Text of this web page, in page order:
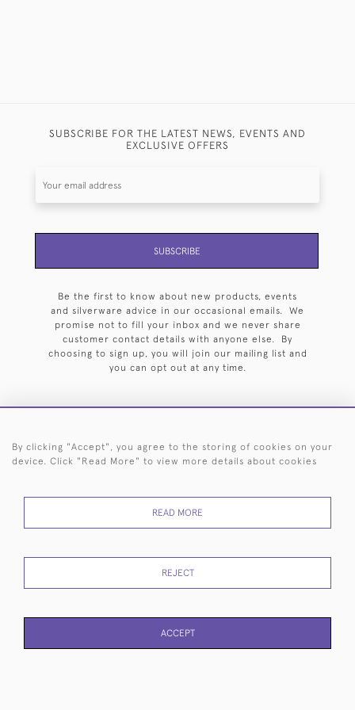
SUBSCRIBE FOR THE LATEST NEWS, EVENTS AND
EXCLUSIVE OFFERS
SUBSCRIBE
Be the first to know about new products, events
and silverware advice in our occasional emails. We
promise not to fill your inbox and we never share
customer contact details with anyone else. By
choosing to sign up, you will join our mailing list and
you can opt out at any time.
HOME ARCHIVE EVENTS SEARCH BY SILVERSMITH
RETURNS
POLICY
USE
By clicking "Accept", you agree to the storing of cookies on your
device. Click "Read More" to view more details about cookies
READ MORE
REJECT
ACCEPT